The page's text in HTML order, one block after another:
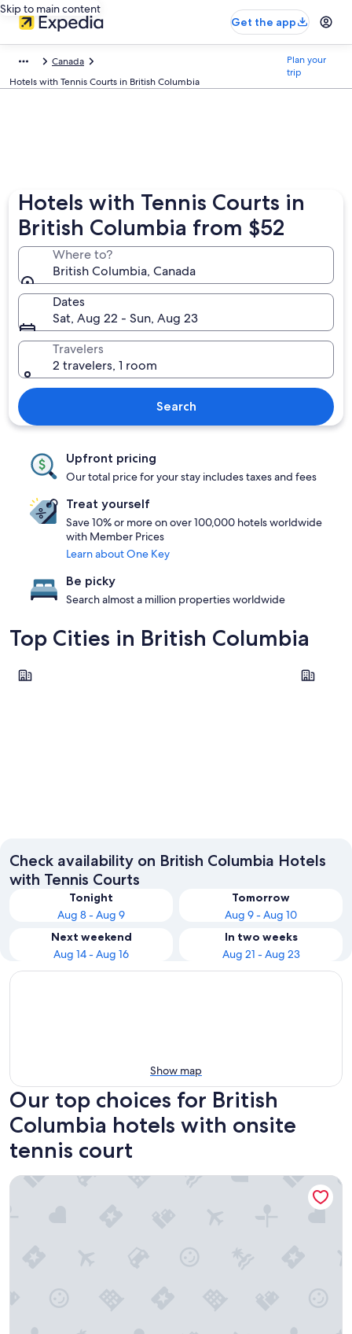
Skip to main content
Get the app
Canada
Hotels with Tennis Courts in British Columbia
Plan your
trip
Hotels with Tennis Courts in
British Columbia from $52
Where to?
British Columbia, Canada
Dates
Sat, Aug 22 - Sun, Aug 23
Travelers
2 travelers, 1 room
Search
Upfront pricing
Our total price for your stay includes taxes and fees
Treat yourself
Save 10% or more on over 100,000 hotels worldwide
with Member Prices
Learn about One Key
Be picky
Search almost a million properties worldwide
Top Cities in British Columbia
Vancouver Kelowna
Check availability on British Columbia Hotels
with Tennis Courts
Tonight
Aug 8 - Aug 9
Tomorrow
Aug 9 - Aug 10
Next weekend
Aug 14 - Aug 16
In two weeks
Aug 21 - Aug 23
Show map
Our top choices for British
Columbia hotels with onsite
tennis court
Copper Point Resort